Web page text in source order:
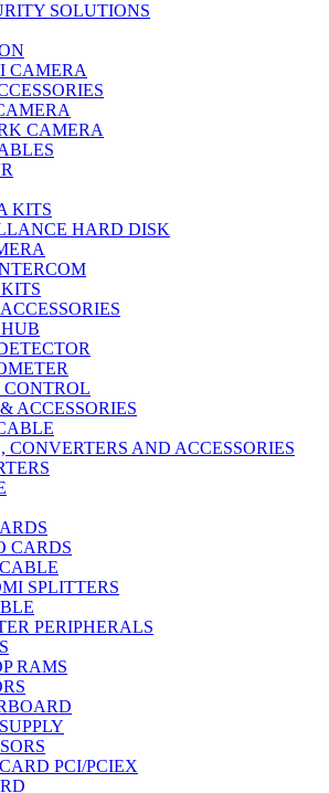
SOLUTIONS
CAMERA
CAMERA
KITS
HARD DISK
CONTROL
ACCESSORIES
CONVERTERS AND ACCESSORIES
CARDS
SPLITTERS
PERIPHERALS
RAMS
PCI/PCIEX